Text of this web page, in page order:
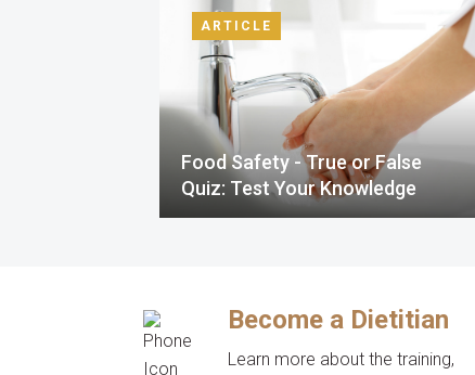
ARTICLE
Food Safety - True or False
Quiz: Test Your Knowledge
Become a Dietitian
Learn more about the training,